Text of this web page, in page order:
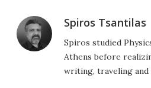
Spiros Tsantilas
Spiros studied
Athens before
writing, traveling and